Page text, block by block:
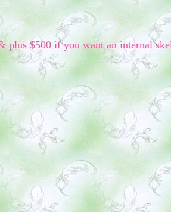
plus $500 if you want an internal